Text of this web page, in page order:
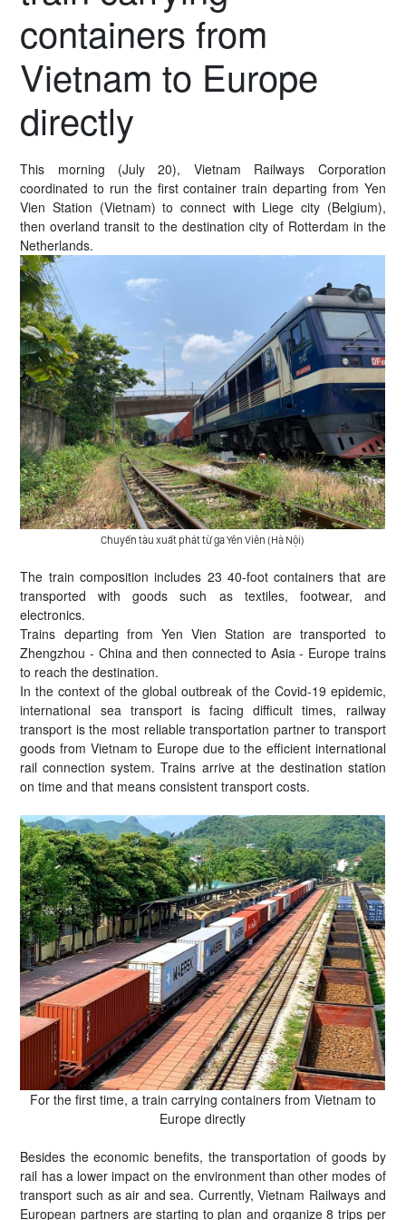
containers from
Vietnam to Europe
directly
This morning (July 20), Vietnam Railways Corporation
coordinated to run the first container train departing from Yen
Vien Station (Vietnam) to connect with Liege city (Belgium),
then overland transit to the destination city of Rotterdam in the
Netherlands.
Chuyến tàu xuất phát từ ga Yên Viên (Hà Nội)
The train composition includes 23 40-foot containers that are
transported with goods such as textiles, footwear, and
electronics.
Trains departing from Yen Vien Station are transported to
Zhengzhou - China and then connected to Asia - Europe trains
to reach the destination.
In the context of the global outbreak of the Covid-19 epidemic,
international sea transport is facing difficult times, railway
transport is the most reliable transportation partner to transport
goods from Vietnam to Europe due to the efficient international
rail connection system. Trains arrive at the destination station
on time and that means consistent transport costs.
For the first time, a train carrying containers from Vietnam to
Europe directly
Besides the economic benefits, the transportation of goods by
rail has a lower impact on the environment than other modes of
transport such as air and sea. Currently, Vietnam Railways and
European partners are starting to plan and organize 8 trips per